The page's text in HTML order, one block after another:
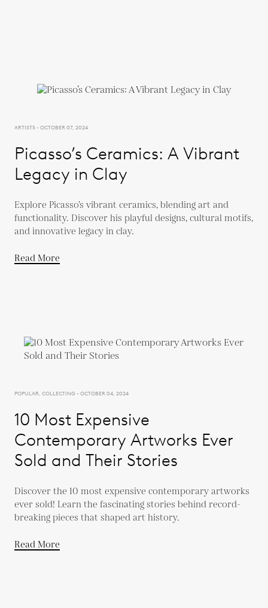
ARTISTS - OCTOBER 07, 2024
Picasso’s Ceramics: A Vibrant
Legacy in Clay
Explore Picasso’s vibrant ceramics, blending art and
functionality. Discover his playful designs, cultural motifs,
and innovative legacy in clay.
Read More
POPULAR, COLLECTING - OCTOBER 04, 2024
10 Most Expensive
Contemporary Artworks Ever
Sold and Their Stories
Discover the 10 most expensive contemporary artworks
ever sold! Learn the fascinating stories behind record-
breaking pieces that shaped art history.
Read More